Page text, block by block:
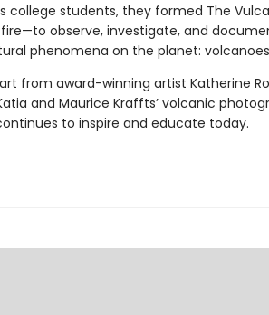
college students, they formed The
observe, investigate, and
phenomena on the planet:
from award-winning artist Katherine
and Maurice Kraffts’ volcanic
to inspire and educate today.